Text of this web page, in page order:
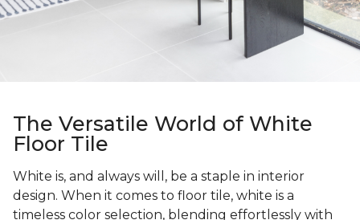
The Versatile World of White
Floor Tile
White is, and always will, be a staple in interior
design. When it comes to floor tile, white is a
timeless color selection, blending effortlessly with